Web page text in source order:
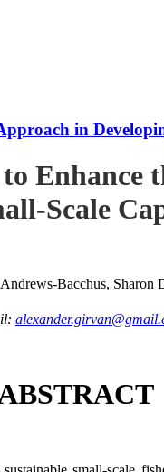
in
Scale
Bacchus, Sharon